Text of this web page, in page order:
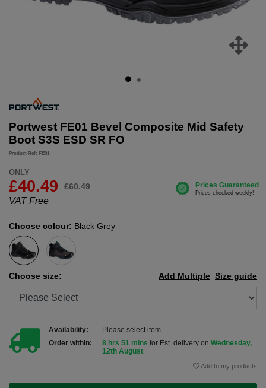
Portwest FE01 Bevel Composite Mid Safety
Boot S3S ESD SR FO
Product Ref: FE01
ONLY
£40.49 £60.49
VAT Free
Choose colour: Black Grey
Choose size: Size guide
Add Multiple
Availability:
Please select item
Order within:
8 hrs 51 mins for Est. delivery on Wednesday,
12th August
Add to my products